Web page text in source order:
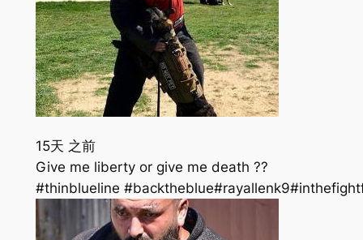
15天 之前
Give me liberty or give me death ??
#thinblueline